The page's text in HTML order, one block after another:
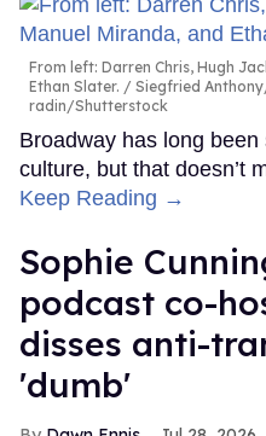
From left: Darren Chris, Hugh
Ethan Slater.
Siegfried
radin/Shutterstock
Broadway has long
culture, but that doesn’t
Keep Reading →
Sophie
podcast co-
disses anti-
'dumb'